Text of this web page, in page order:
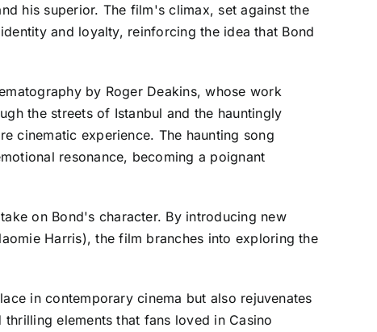
his superior. The film's climax, set against the
and loyalty, reinforcing the idea that Bond
by Roger Deakins, whose work
the streets of Istanbul and the hauntingly
cinematic experience. The haunting song
resonance, becoming a poignant
on Bond's character. By introducing new
Harris), the film branches into exploring the
in contemporary cinema but also rejuvenates
elements that fans loved in Casino